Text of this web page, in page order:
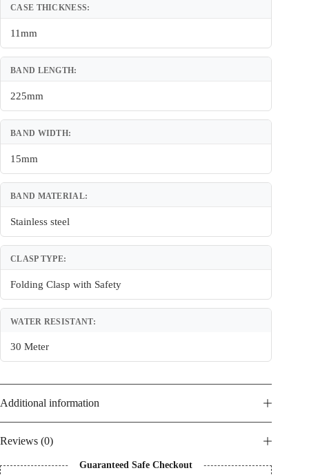
CASE THICKNESS:
11mm
BAND LENGTH:
225mm
BAND WIDTH:
15mm
BAND MATERIAL:
Stainless steel
CLASP TYPE:
Folding Clasp with Safety
WATER RESISTANT:
30 Meter
Additional information
Reviews (0)
Guaranteed Safe Checkout